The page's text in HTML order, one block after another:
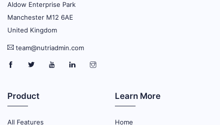
Aldow Enterprise Park
Manchester M12 6AE
United Kingdom
team@nutriadmin.com
Product
All Features
Learn More
Home